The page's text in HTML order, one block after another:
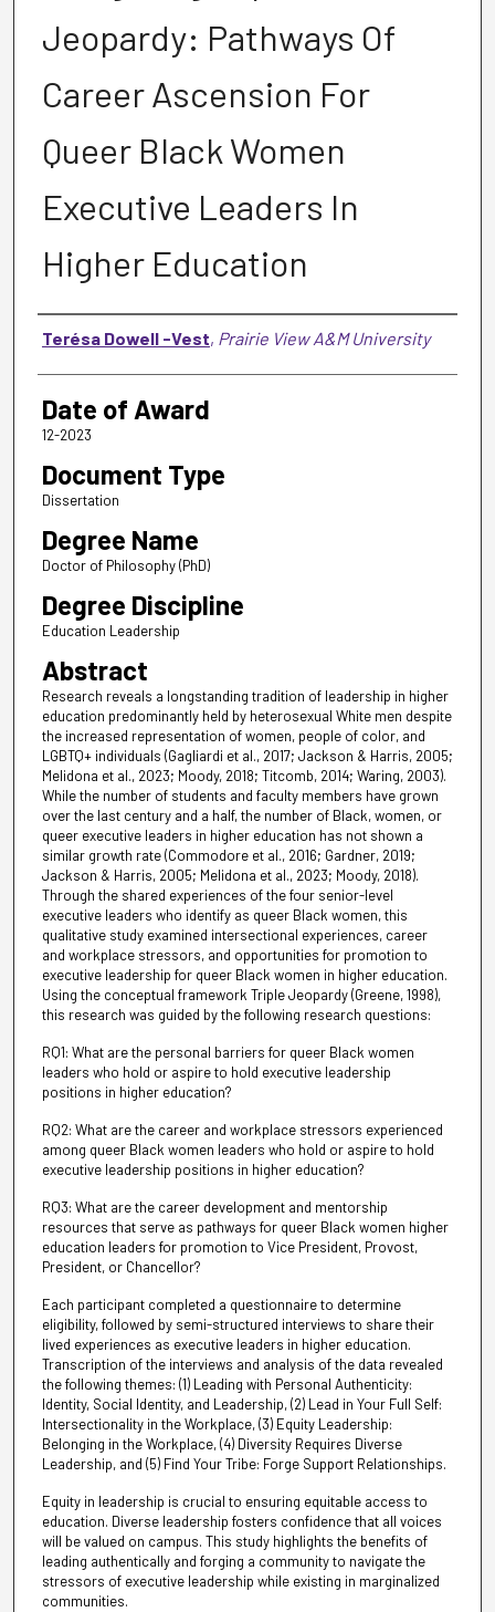
Jeopardy: Pathways Of
Career Ascension For
Queer Black Women
Executive Leaders In
Higher Education
Author
Terésa Dowell -Vest, Prairie View A&M University
Date of Award
12-2023
Document Type
Dissertation
Degree Name
Doctor of Philosophy (PhD)
Degree Discipline
Education Leadership
Abstract
Research reveals a longstanding tradition of leadership in higher
education predominantly held by heterosexual White men despite
the increased representation of women, people of color, and
LGBTQ+ individuals (Gagliardi et al., 2017; Jackson & Harris, 2005;
Melidona et al., 2023; Moody, 2018; Titcomb, 2014; Waring, 2003).
While the number of students and faculty members have grown
over the last century and a half, the number of Black, women, or
queer executive leaders in higher education has not shown a
similar growth rate (Commodore et al., 2016; Gardner, 2019;
Jackson & Harris, 2005; Melidona et al., 2023; Moody, 2018).
Through the shared experiences of the four senior-level
executive leaders who identify as queer Black women, this
qualitative study examined intersectional experiences, career
and workplace stressors, and opportunities for promotion to
executive leadership for queer Black women in higher education.
Using the conceptual framework Triple Jeopardy (Greene, 1998),
this research was guided by the following research questions:
RQ1: What are the personal barriers for queer Black women
leaders who hold or aspire to hold executive leadership
positions in higher education?
RQ2: What are the career and workplace stressors experienced
among queer Black women leaders who hold or aspire to hold
executive leadership positions in higher education?
RQ3: What are the career development and mentorship
resources that serve as pathways for queer Black women higher
education leaders for promotion to Vice President, Provost,
President, or Chancellor?
Each participant completed a questionnaire to determine
eligibility, followed by semi-structured interviews to share their
lived experiences as executive leaders in higher education.
Transcription of the interviews and analysis of the data revealed
the following themes: (1) Leading with Personal Authenticity:
Identity, Social Identity, and Leadership, (2) Lead in Your Full Self:
Intersectionality in the Workplace, (3) Equity Leadership:
Belonging in the Workplace, (4) Diversity Requires Diverse
Leadership, and (5) Find Your Tribe: Forge Support Relationships.
Equity in leadership is crucial to ensuring equitable access to
education. Diverse leadership fosters confidence that all voices
will be valued on campus. This study highlights the benefits of
leading authentically and forging a community to navigate the
stressors of executive leadership while existing in marginalized
communities.